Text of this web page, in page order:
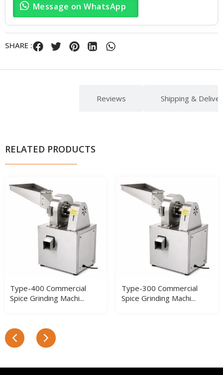
Message on WhatsApp
SHARE :
Reviews Shipping &
RELATED PRODUCTS
Type-400 Commercial
Spice Grinding Machi...
Type-300 Commercial
Spice Grinding Machi...